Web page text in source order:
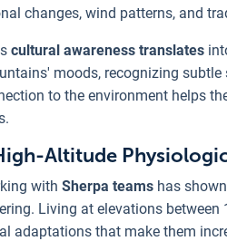
changes, wind patterns, and
cultural awareness translates
moods, recognizing
to the environment helps
Altitude
with Sherpa teams has
Living at elevations
adaptations that make them